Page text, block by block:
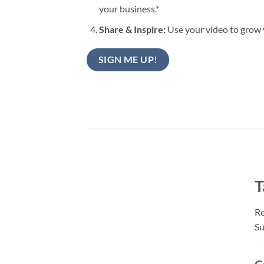
your business.*
Share & Inspire:Use your video to grow
SIGN ME UP!